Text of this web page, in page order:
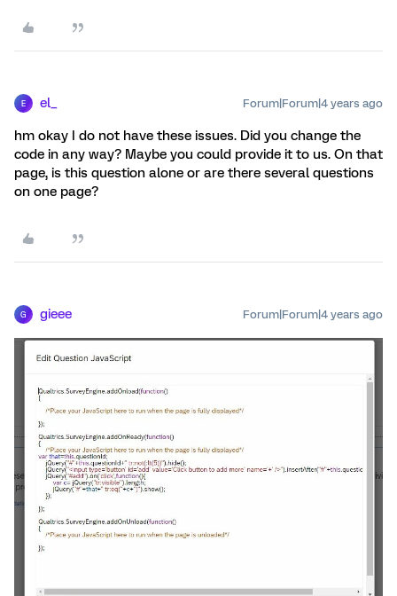
E el_ Forum|Forum|4 years ago
hm okay I do not have these issues. Did you change the
code in any way? Maybe you could provide it to us. On that
page, is this question alone or are there several questions
on one page?
G gieee Forum|Forum|4 years ago